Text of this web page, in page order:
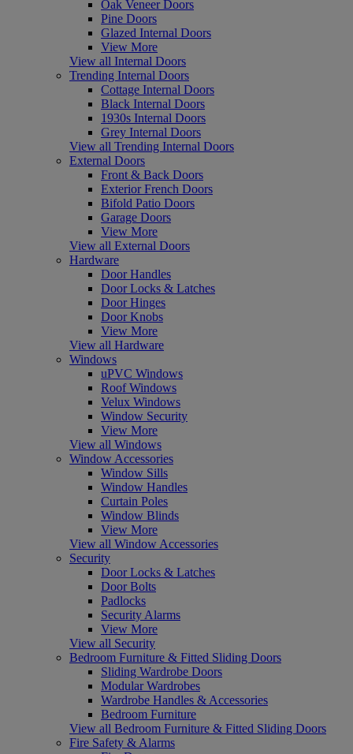
Oak Veneer Doors
Pine Doors
Glazed Internal Doors
View More
View all Internal Doors
Trending Internal Doors
Cottage Internal Doors
Black Internal Doors
1930s Internal Doors
Grey Internal Doors
View all Trending Internal Doors
External Doors
Front & Back Doors
Exterior French Doors
Bifold Patio Doors
Garage Doors
View More
View all External Doors
Hardware
Door Handles
Door Locks & Latches
Door Hinges
Door Knobs
View More
View all Hardware
Windows
uPVC Windows
Roof Windows
Velux Windows
Window Security
View More
View all Windows
Window Accessories
Window Sills
Window Handles
Curtain Poles
Window Blinds
View More
View all Window Accessories
Security
Door Locks & Latches
Door Bolts
Padlocks
Security Alarms
View More
View all Security
Bedroom Furniture & Fitted Sliding Doors
Sliding Wardrobe Doors
Modular Wardrobes
Wardrobe Handles & Accessories
Bedroom Furniture
View all Bedroom Furniture & Fitted Sliding Doors
Fire Safety & Alarms